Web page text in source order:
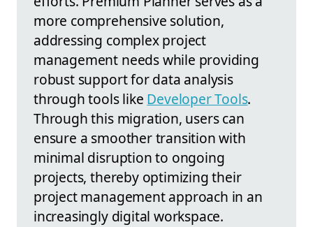
more comprehensive solution,
addressing complex project
management needs while providing
robust support for data analysis
through tools like Developer Tools.
Through this migration, users can
ensure a smoother transition with
minimal disruption to ongoing
projects, thereby optimizing their
project management approach in an
increasingly digital workspace.